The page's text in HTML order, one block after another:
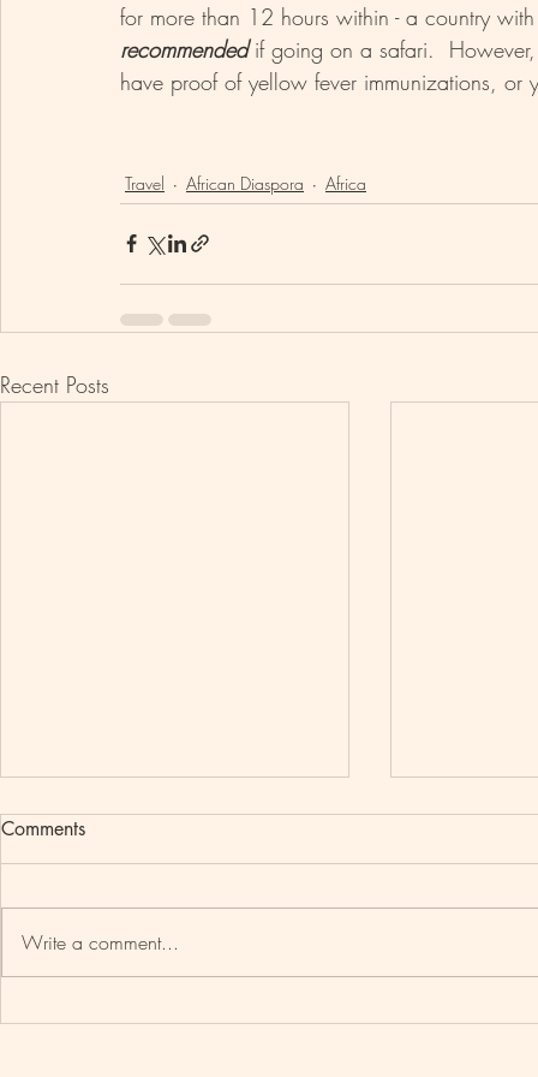
for more than 12 hours within - a country
recommended if going on a safari.
have proof of yellow fever immunizations, or
Travel African Diaspora Africa
Recent Posts
Comments
Write a comment...